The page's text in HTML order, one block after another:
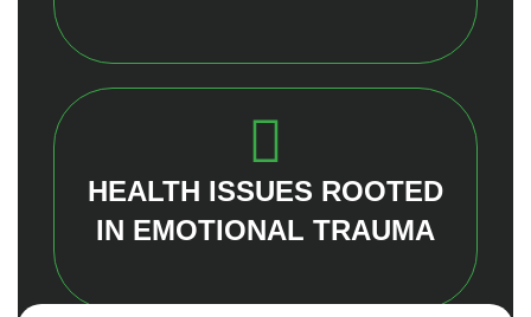
HEALTH ISSUES ROOTED
IN EMOTIONAL TRAUMA